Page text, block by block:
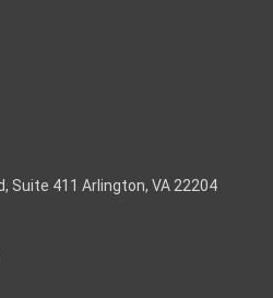
Suite 411 Arlington, VA 22204